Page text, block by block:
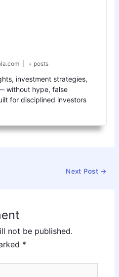
+ posts
investment strategies,
without hype, false
for disciplined investors
Next Post →
not be published.
*